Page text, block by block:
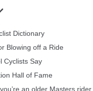
Dictionary
Blowing off a Ride
Cyclists Say
Hall of Fame
an older Masters rider